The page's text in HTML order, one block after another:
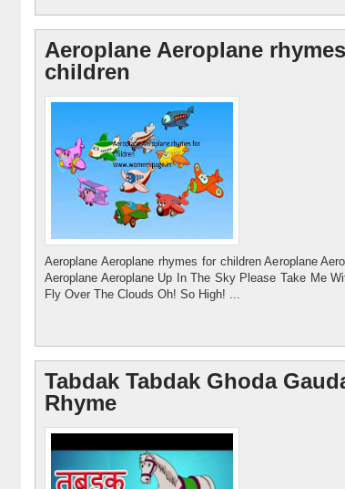
Working women care women leadership
Aeroplane Aeroplane
children
Aeroplane Aeroplane rhymes for children Aeroplane
Aeroplane Aeroplane Up In The Sky Please Take Me
Fly Over The Clouds Oh! So High! ...
Tabdak Tabdak Ghoda
Rhyme